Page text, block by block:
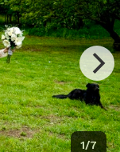
1/7